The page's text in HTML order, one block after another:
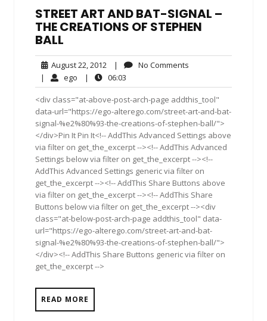
STREET ART AND BAT-SIGNAL –
THE CREATIONS OF STEPHEN
BALL
August 22, 2012 August
22,
2012
| No Comments
| ego ego| 06:03
<div class="at-above-post-arch-page addthis_tool"
data-url="https://ego-alterego.com/street-art-and-bat-
signal-%e2%80%93-the-creations-of-stephen-ball/">
</div>Pin It Pin It<!-- AddThis Advanced Settings above
via filter on get_the_excerpt --><!-- AddThis Advanced
Settings below via filter on get_the_excerpt --><!--
AddThis Advanced Settings generic via filter on
get_the_excerpt --><!-- AddThis Share Buttons above
via filter on get_the_excerpt --><!-- AddThis Share
Buttons below via filter on get_the_excerpt --><div
class="at-below-post-arch-page addthis_tool" data-
url="https://ego-alterego.com/street-art-and-bat-
signal-%e2%80%93-the-creations-of-stephen-ball/">
</div><!-- AddThis Share Buttons generic via filter on
get_the_excerpt -->
READ MORE